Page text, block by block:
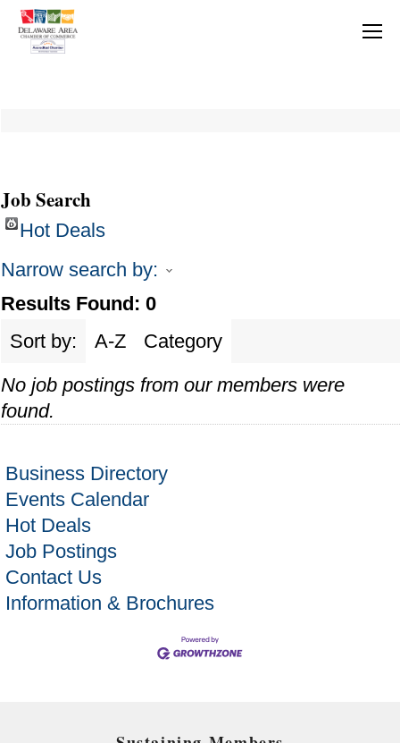
Job Search
Hot Deals
Narrow search by:
Results Found: 0
Sort by:
A-Z
Category
No job postings from our members were
found.
Business Directory
Events Calendar
Hot Deals
Job Postings
Contact Us
Information & Brochures